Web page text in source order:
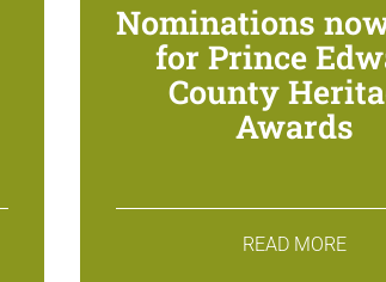
Nominations
for Prince
County
Awards
READ MORE